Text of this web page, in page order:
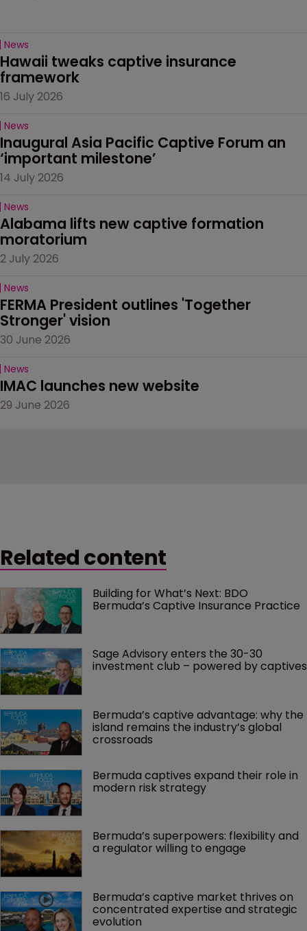
News
Hawaii tweaks captive insurance
framework
16 July 2026
News
Inaugural Asia Pacific Captive Forum an
‘important milestone’
14 July 2026
News
Alabama lifts new captive formation
moratorium
2 July 2026
News
FERMA President outlines 'Together
Stronger' vision
30 June 2026
News
IMAC launches new website
29 June 2026
Related content
Building for What’s Next: BDO
Bermuda’s Captive Insurance Practice
Sage Advisory enters the 30-30
investment club – powered by captives
Bermuda’s captive advantage: why the
island remains the industry’s global
crossroads
Bermuda captives expand their role in
modern risk strategy
Bermuda’s superpowers: flexibility and
a regulator willing to engage
Bermuda’s captive market thrives on
concentrated expertise and strategic
evolution